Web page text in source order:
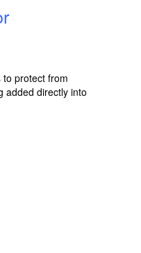
protect from
added directly into